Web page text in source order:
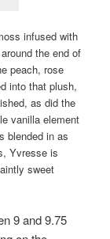
infused with
the end of
peach, rose
into that plush,
as did the
vanilla element
blended in as
Yvresse is
sweet
9 and 9.75